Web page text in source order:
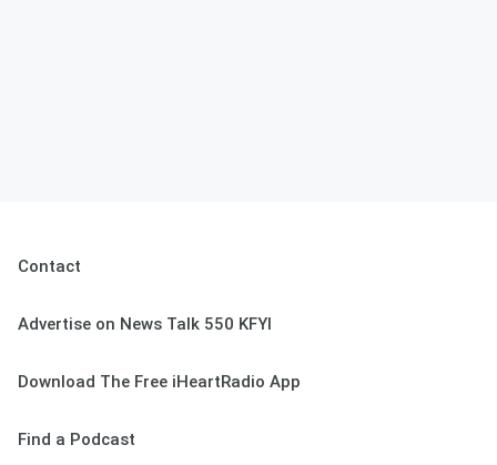
Contact
Advertise on News Talk 550 KFYI
Download The Free iHeartRadio App
Find a Podcast